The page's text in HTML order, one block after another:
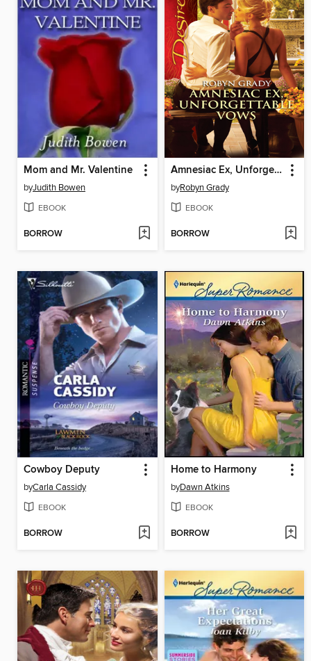
Mom and Mr. Valentine
byJudith Bowen
EBOOK
BORROW
Amnesiac Ex, Unforgettable Vows
byRobyn Grady
EBOOK
BORROW
Cowboy Deputy
byCarla Cassidy
EBOOK
BORROW
Home to Harmony
byDawn Atkins
EBOOK
BORROW